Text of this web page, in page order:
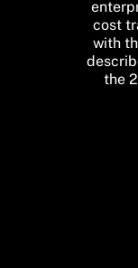
cost
with
the